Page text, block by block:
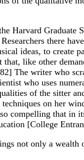
Harvard Graduate
there
ideas, to create
that, like other
The writer who
who uses
of the sitter
on her
compelling that in
[College
not only a wealth